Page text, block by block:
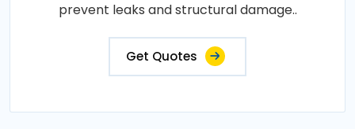
prevent leaks and structural damage..
Get Quotes